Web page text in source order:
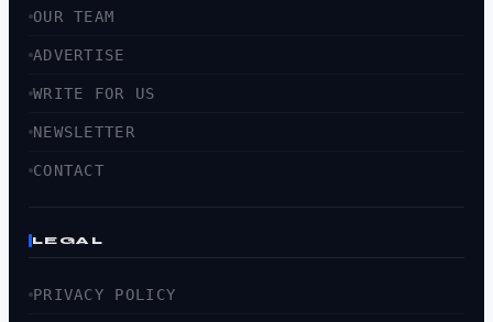
OUR TEAM
ADVERTISE
WRITE FOR US
NEWSLETTER
CONTACT
LEGAL
PRIVACY POLICY